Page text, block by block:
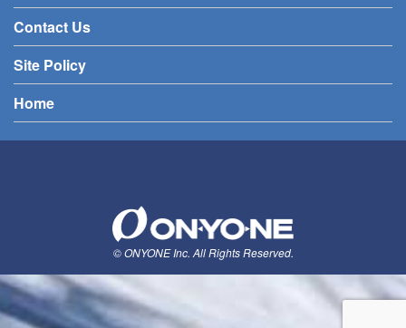
Contact Us
Site Policy
Home
© ONYONE Inc. All Rights Reserved.